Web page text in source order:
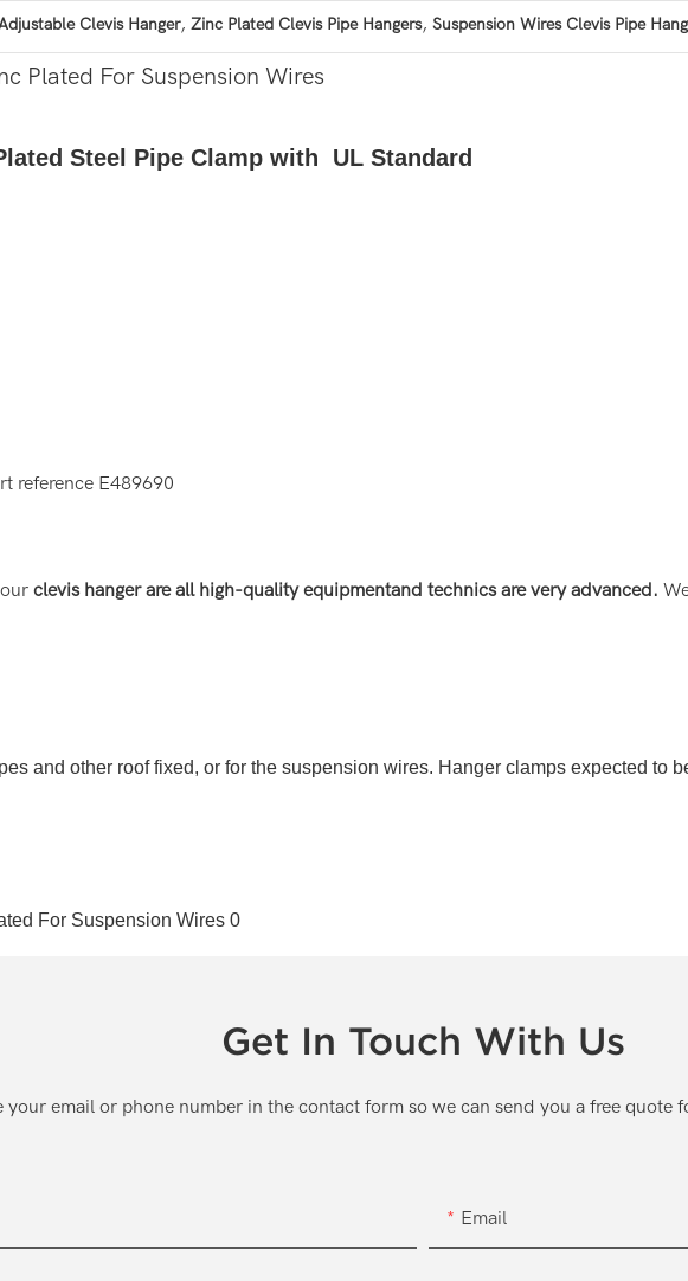
Clevis Hanger, Zinc Plated Clevis Pipe Hangers, Suspension Wires Clevis Pipe
Plated For Suspension Wires
Steel Pipe Clamp with UL Standard
reference E489690
clevis hanger are all high-quality equipmentand technics are very advanced.
and other roof fixed, or for the suspension wires. Hanger clamps expected to
Get In Touch With Us
your email or phone number in the contact form so we can send you a free quote
Email